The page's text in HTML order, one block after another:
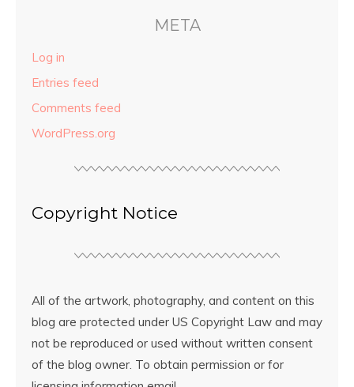
META
Log in
Entries feed
Comments feed
WordPress.org
Copyright Notice
All of the artwork, photography, and content on this
blog are protected under US Copyright Law and may
not be reproduced or used without written consent
of the blog owner. To obtain permission or for